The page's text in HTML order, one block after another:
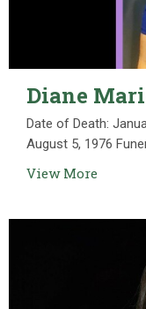
Diane
Date of Death:
August 5, 1976
View More